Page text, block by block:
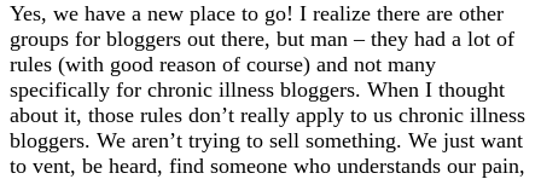
Support
Group
for
Chronic
Illness
Bloggers
Yes, we have a new place to go! I realize there are other
groups for bloggers out there, but man – they had a lot of
rules (with good reason of course) and not many
specifically for chronic illness bloggers. When I thought
about it, those rules don’t really apply to us chronic illness
bloggers. We aren’t trying to sell something. We just want
to vent, be heard, find someone who understands our pain,